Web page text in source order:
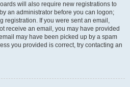
will also require new registrations to
an administrator before you can logon;
registration. If you were sent an email,
receive an email, you may have provided
may have been picked up by a spam
you provided is correct, try contacting an